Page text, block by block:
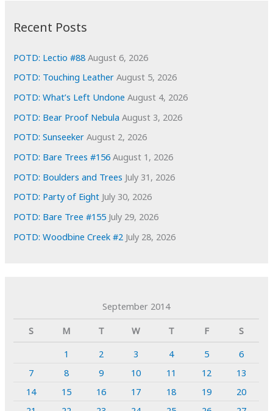
e
s
Recent Posts
POTD: Lectio #88 August 6, 2026
POTD: Touching Leather August 5, 2026
POTD: What’s Left Undone August 4, 2026
POTD: Bear Proof Nebula August 3, 2026
POTD: Sunseeker August 2, 2026
POTD: Bare Trees #156 August 1, 2026
POTD: Boulders and Trees July 31, 2026
POTD: Party of Eight July 30, 2026
POTD: Bare Tree #155 July 29, 2026
POTD: Woodbine Creek #2 July 28, 2026
September 2014
S
M T W T F
S
1
2 3 4 5
6
7
8 9 10 11 12
13
14
15 16 17 18 19
20